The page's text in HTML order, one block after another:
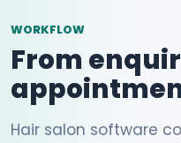
WORKFLOW
From
Hair salon software